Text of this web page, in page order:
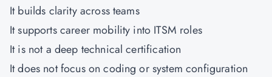
It builds clarity across teams
It supports career mobility into ITSM roles
It is not a deep technical certification
It does not focus on coding or system configuration